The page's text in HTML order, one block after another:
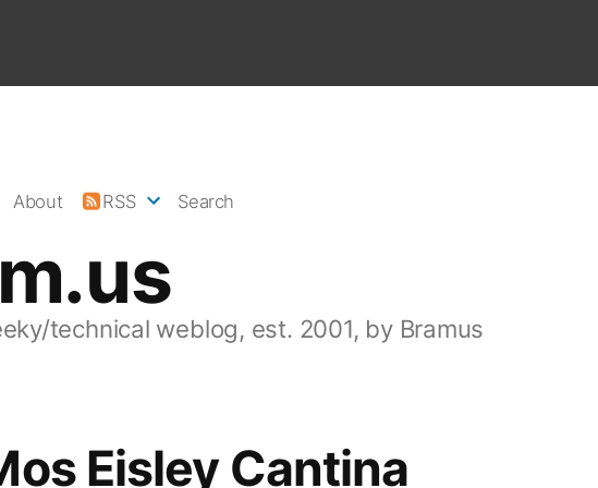
technical weblog, est. 2001, by Bramus
About RSS Search
Eisley Cantina